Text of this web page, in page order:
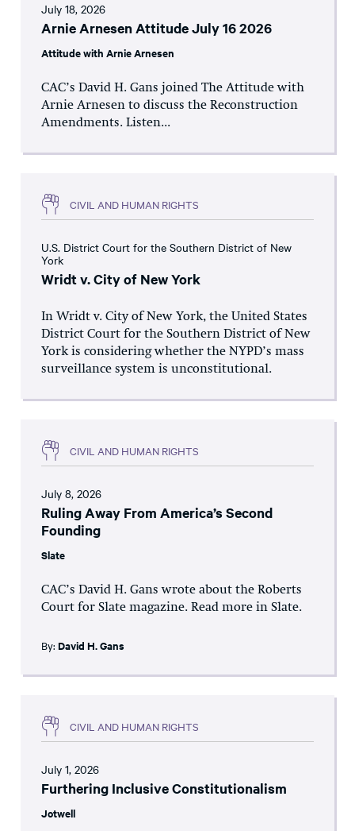
July 18, 2026
Arnie Arnesen Attitude July 16 2026
Attitude with Arnie Arnesen
CAC’s David H. Gans joined The Attitude with
Arnie Arnesen to discuss the Reconstruction
Amendments. Listen...
CIVIL AND HUMAN RIGHTS
U.S. District Court for the Southern District of New
York
Wridt v. City of New York
In Wridt v. City of New York, the United States
District Court for the Southern District of New
York is considering whether the NYPD’s mass
surveillance system is unconstitutional.
CIVIL AND HUMAN RIGHTS
July 8, 2026
Ruling Away From America’s Second
Founding
Slate
CAC’s David H. Gans wrote about the Roberts
Court for Slate magazine. Read more in Slate.
By: David H. Gans
CIVIL AND HUMAN RIGHTS
July 1, 2026
Furthering Inclusive Constitutionalism
Jotwell